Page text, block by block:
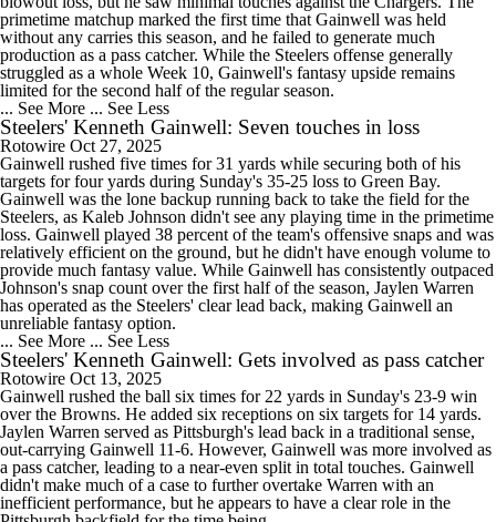
primetime matchup marked the first time that Gainwell was held
without any carries this season, and he failed to generate much
production as a pass catcher. While the Steelers offense generally
struggled as a whole Week 10, Gainwell's fantasy upside remains
limited for the second half of the regular season.
... See More ... See Less
Steelers' Kenneth Gainwell: Seven touches in loss
Rotowire Oct 27, 2025
Gainwell rushed five times for 31 yards while securing both of his
targets for four yards during Sunday's 35-25 loss to Green Bay.
Gainwell was the lone backup running back to take the field for the
Steelers, as Kaleb Johnson didn't see any playing time in the primetime
loss. Gainwell played 38 percent of the team's offensive snaps and was
relatively efficient on the ground, but he didn't have enough volume to
provide much fantasy value. While Gainwell has consistently outpaced
Johnson's snap count over the first half of the season, Jaylen Warren
has operated as the Steelers' clear lead back, making Gainwell an
unreliable fantasy option.
... See More ... See Less
Steelers' Kenneth Gainwell: Gets involved as pass catcher
Rotowire Oct 13, 2025
Gainwell rushed the ball six times for 22 yards in Sunday's 23-9 win
over the Browns. He added six receptions on six targets for 14 yards.
Jaylen Warren served as Pittsburgh's lead back in a traditional sense,
out-carrying Gainwell 11-6. However, Gainwell was more involved as
a pass catcher, leading to a near-even split in total touches. Gainwell
didn't make much of a case to further overtake Warren with an
inefficient performance, but he appears to have a clear role in the